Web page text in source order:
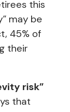
this
may be
45% of
their
risk”
that